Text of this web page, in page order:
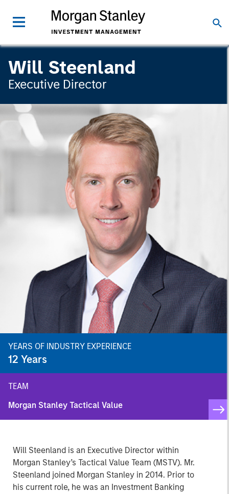
Will Steenland
Executive Director
YEARS OF INDUSTRY EXPERIENCE
12 Years
TEAM
Morgan Stanley Tactical Value
Will Steenland is an Executive Director within
Morgan Stanley’s Tactical Value Team (MSTV). Mr.
Steenland joined Morgan Stanley in 2014. Prior to
his current role, he was an Investment Banking